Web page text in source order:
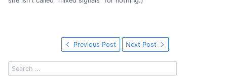
Previous Post Next Post